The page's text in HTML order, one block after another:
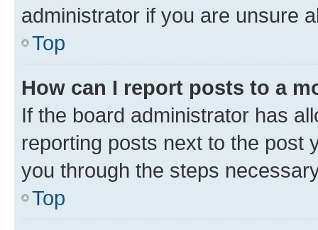
administrator if you are unsure
Top
How can I report posts to a
If the board administrator has
reporting posts next to the post
you through the steps
Top